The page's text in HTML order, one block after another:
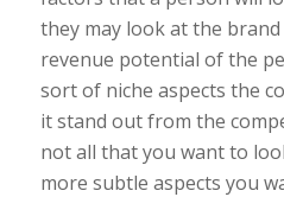
they may look at the
revenue potential of the
sort of niche aspects the
it stand out from the
not all that you want to
more subtle aspects you